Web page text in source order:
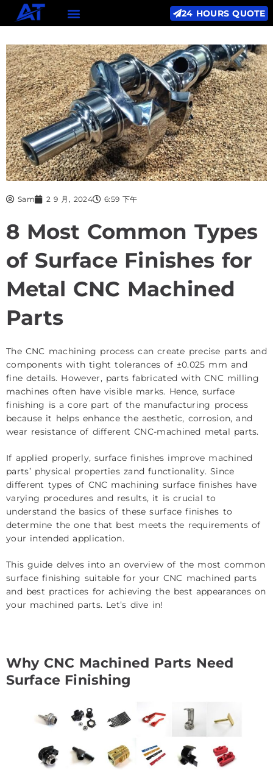
24 HOURS QUOTE
Sam 2 9 月, 2024 6:59 下午
8 Most Common Types
of Surface Finishes for
Metal CNC Machined
Parts
The CNC machining process can create precise parts and
components with tight tolerances of ±0.025 mm and
fine details. However, parts fabricated with CNC milling
machines often have visible marks. Hence, surface
finishing is a core part of the manufacturing process
because it helps enhance the aesthetic, corrosion, and
wear resistance of different CNC-machined metal parts.
If applied properly, surface finishes improve machined
parts’ physical properties zand functionality. Since
different types of CNC machining surface finishes have
varying procedures and results, it is crucial to
understand the basics of these surface finishes to
determine the one that best meets the requirements of
your intended application.
This guide delves into an overview of the most common
surface finishing suitable for your CNC machined parts
and best practices for achieving the best appearances on
your machined parts. Let’s dive in!
Why CNC Machined Parts Need
Surface Finishing